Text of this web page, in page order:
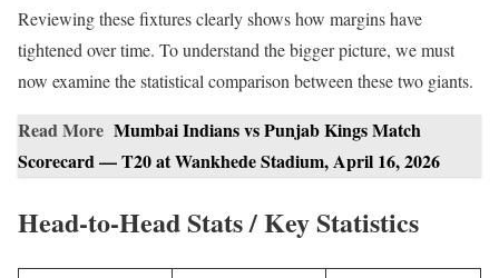
Reviewing these fixtures clearly shows how margins have
tightened over time. To understand the bigger picture, we must
now examine the statistical comparison between these two giants.
Read More Mumbai Indians vs Punjab Kings Match
Scorecard — T20 at Wankhede Stadium, April 16, 2026
Head-to-Head Stats / Key Statistics